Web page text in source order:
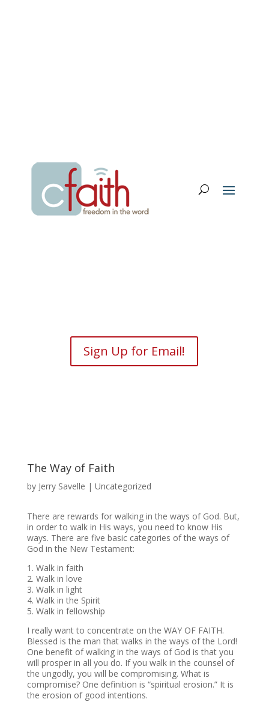
Sign Up for Email!
The Way of Faith
by Jerry Savelle | Uncategorized
There are rewards for walking in the ways of God. But,
in order to walk in His ways, you need to know His
ways. There are five basic categories of the ways of
God in the New Testament:
1. Walk in faith
2. Walk in love
3. Walk in light
4. Walk in the Spirit
5. Walk in fellowship
I really want to concentrate on the WAY OF FAITH.
Blessed is the man that walks in the ways of the Lord!
One benefit of walking in the ways of God is that you
will prosper in all you do. If you walk in the counsel of
the ungodly, you will be compromising. What is
compromise? One definition is “spiritual erosion.” It is
the erosion of good intentions.